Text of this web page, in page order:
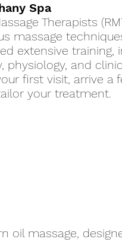
Spa
Therapists
massage
extensive training,
physiology, and
first visit, arrive a
your treatment.
oil massage,